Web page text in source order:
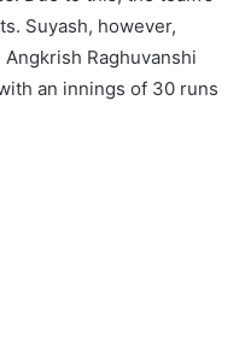
Suyash, however,
Raghuvanshi
an innings of 30 runs